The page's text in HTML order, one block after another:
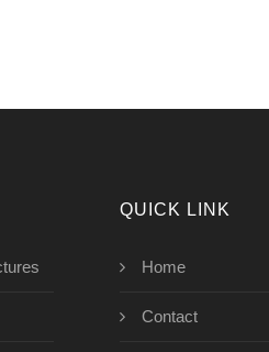
QUICK LINK
Home
Contact